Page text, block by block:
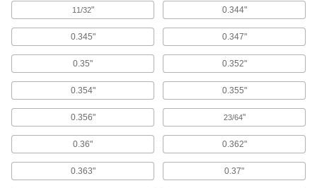
Quick-Release Pins
Fasten or remove components on equipment
Clevis Pins
Secure parts in place and lock with a cotter pin
Quick-Release Pin Receptacles
11/32" 0.344"
0.345" 0.347"
0.35" 0.352"
0.354" 0.355"
0.356" 23/64"
0.36" 0.362"
0.363" 0.37"